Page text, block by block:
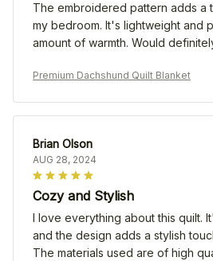
The embroidered pattern adds a
my bedroom. It's lightweight and
amount of warmth. Would
Premium Dachshund Quilt Blanket
Brian Olson
AUG 28, 2024
Cozy and Stylish
I love everything about this quilt.
and the design adds a stylish
The materials used are of high